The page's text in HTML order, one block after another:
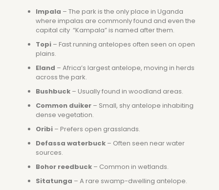
Impala – The park is the only place in Uganda
where impalas are commonly found and even the
capital city “Kampala” is named after them.
Topi – Fast running antelopes often seen on open
plains.
Eland – Africa’s largest antelope, moving in herds
across the park.
Bushbuck – Usually found in woodland areas.
Common duiker – Small, shy antelope inhabiting
dense vegetation.
Oribi – Prefers open grasslands.
Defassa waterbuck – Often seen near water
sources.
Bohor reedbuck – Common in wetlands.
Sitatunga – A rare swamp-dwelling antelope.